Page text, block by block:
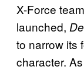
X-Force
launched,
to narrow its
character.